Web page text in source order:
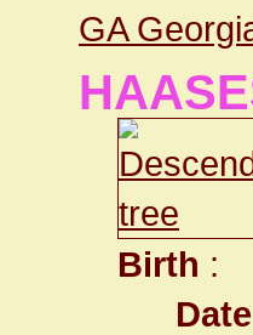
GA
Birth :
Date